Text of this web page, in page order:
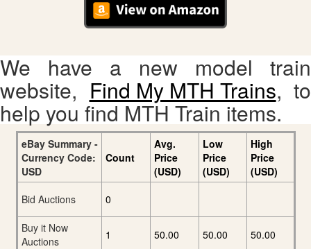
We have a new model train
website, Find My MTH Trains, to
help you find MTH Train items.
eBay Summary -
Currency Code:
USD
Count
Avg.
Price
(USD)
Low
Price
(USD)
High
Price
(USD)
Bid Auctions
0
Buy it Now
Auctions
1 50.00 50.00 50.00